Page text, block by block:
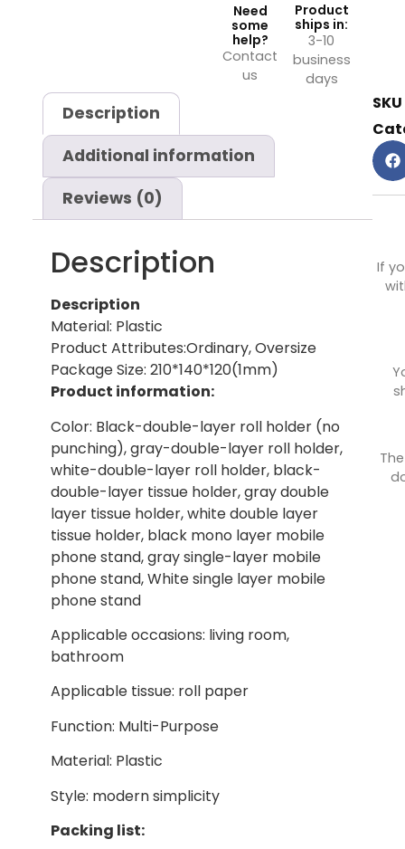
Need
some
help?
Contact
us
Product
ships in:
3-10
business
days
Description
Additional information
Reviews (0)
Description
Description
Material: Plastic
Product Attributes:Ordinary, Oversize
Package Size: 210*140*120(1mm)
Product information:
Color: Black-double-layer roll holder (no
punching), gray-double-layer roll holder,
white-double-layer roll holder, black-
double-layer tissue holder, gray double
layer tissue holder, white double layer
tissue holder, black mono layer mobile
phone stand, gray single-layer mobile
phone stand, White single layer mobile
phone stand
Applicable occasions: living room,
bathroom
Applicable tissue: roll paper
Function: Multi-Purpose
Material: Plastic
Style: modern simplicity
Packing list:
SKU
If